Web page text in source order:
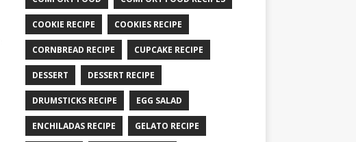
COOKIE RECIPE COOKIES RECIPE
CORNBREAD RECIPE CUPCAKE RECIPE
DESSERT DESSERT RECIPE
DRUMSTICKS RECIPE EGG SALAD
ENCHILADAS RECIPE GELATO RECIPE